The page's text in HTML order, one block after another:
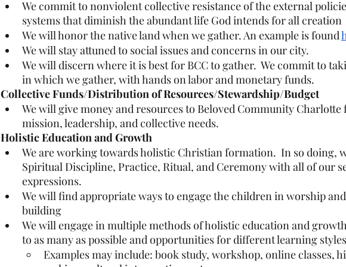
We commit to nonviolent collective resistance of the external
systems that diminish the abundant life God intends for all creation
We will honor the native land when we gather. An example is found
We will stay attuned to social issues and concerns in our city.
We will discern where it is best for BCC to gather.  We commit to
in which we gather, with hands on labor and monetary funds.
Collective Funds/Distribution of Resources/Stewardship/Budget
We will give money and resources to Beloved Community
mission, leadership, and collective needs.
Holistic Education and Growth
We are working towards holistic Christian formation.  In so doing,
Spiritual Discipline, Practice, Ritual, and Ceremony with all of our
expressions.
We will find appropriate ways to engage the children in worship
building
We will engage in multiple methods of holistic education and
to as many as possible and opportunities for different learning
Examples may include: book study, workshop, online classes,